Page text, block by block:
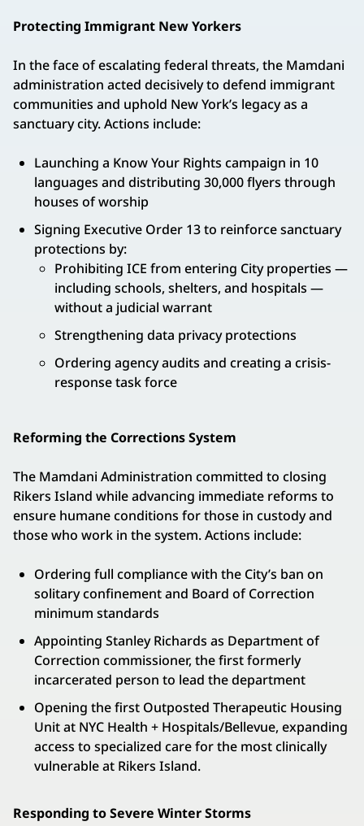
Protecting Immigrant New Yorkers
In the face of escalating federal threats, the Mamdani
administration acted decisively to defend immigrant
communities and uphold New York’s legacy as a
sanctuary city. Actions include:
Launching a Know Your Rights campaign in 10
languages and distributing 30,000 flyers through
houses of worship
Signing Executive Order 13 to reinforce sanctuary
protections by:
Prohibiting ICE from entering City properties —
including schools, shelters, and hospitals —
without a judicial warrant
Strengthening data privacy protections
Ordering agency audits and creating a crisis-
response task force
Reforming the Corrections System
The Mamdani Administration committed to closing
Rikers Island while advancing immediate reforms to
ensure humane conditions for those in custody and
those who work in the system. Actions include:
Ordering full compliance with the City’s ban on
solitary confinement and Board of Correction
minimum standards
Appointing Stanley Richards as Department of
Correction commissioner, the first formerly
incarcerated person to lead the department
Opening the first Outposted Therapeutic Housing
Unit at NYC Health + Hospitals/Bellevue, expanding
access to specialized care for the most clinically
vulnerable at Rikers Island.
Responding to Severe Winter Storms